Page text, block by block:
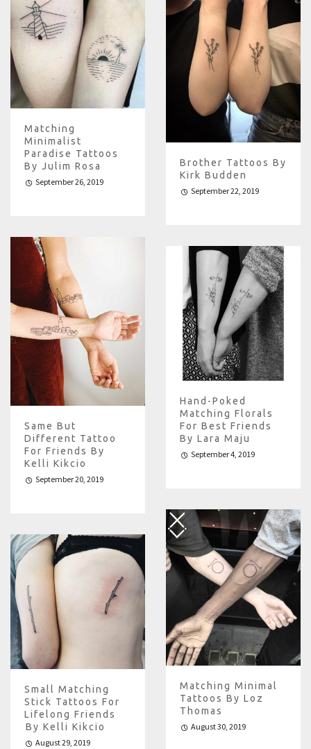
Matching
Minimalist
Paradise Tattoos
By Julim Rosa
September 26, 2019
Brother Tattoos By
Kirk Budden
September 22, 2019
Same But
Different Tattoo
For Friends By
Kelli Kikcio
September 20, 2019
Hand-Poked
Matching Florals
For Best Friends
By Lara Maju
September 4, 2019
Matching Minimal
Tattoos By Loz
Thomas
August 30, 2019
Small Matching
Stick Tattoos For
Lifelong Friends
️by Kelli Kikcio
August 29, 2019